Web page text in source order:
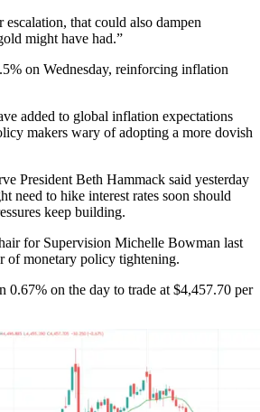
escalation, that could also dampen
might have had.”
on Wednesday, reinforcing inflation
added to global inflation expectations
makers wary of adopting a more dovish
President Beth Hammack said yesterday
need to hike interest rates soon should
keep building.
for Supervision Michelle Bowman last
of monetary policy tightening.
0.67% on the day to trade at $4,457.70 per